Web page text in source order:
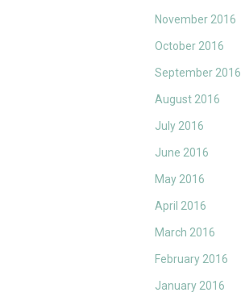
November 2016
October 2016
September 2016
August 2016
July 2016
June 2016
May 2016
April 2016
March 2016
February 2016
January 2016